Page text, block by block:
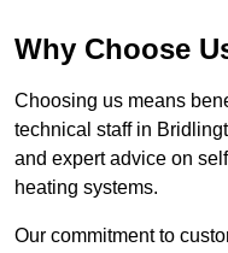
Why Choose
Choosing us means
technical staff in
and expert advice on
heating systems.
Our commitment to